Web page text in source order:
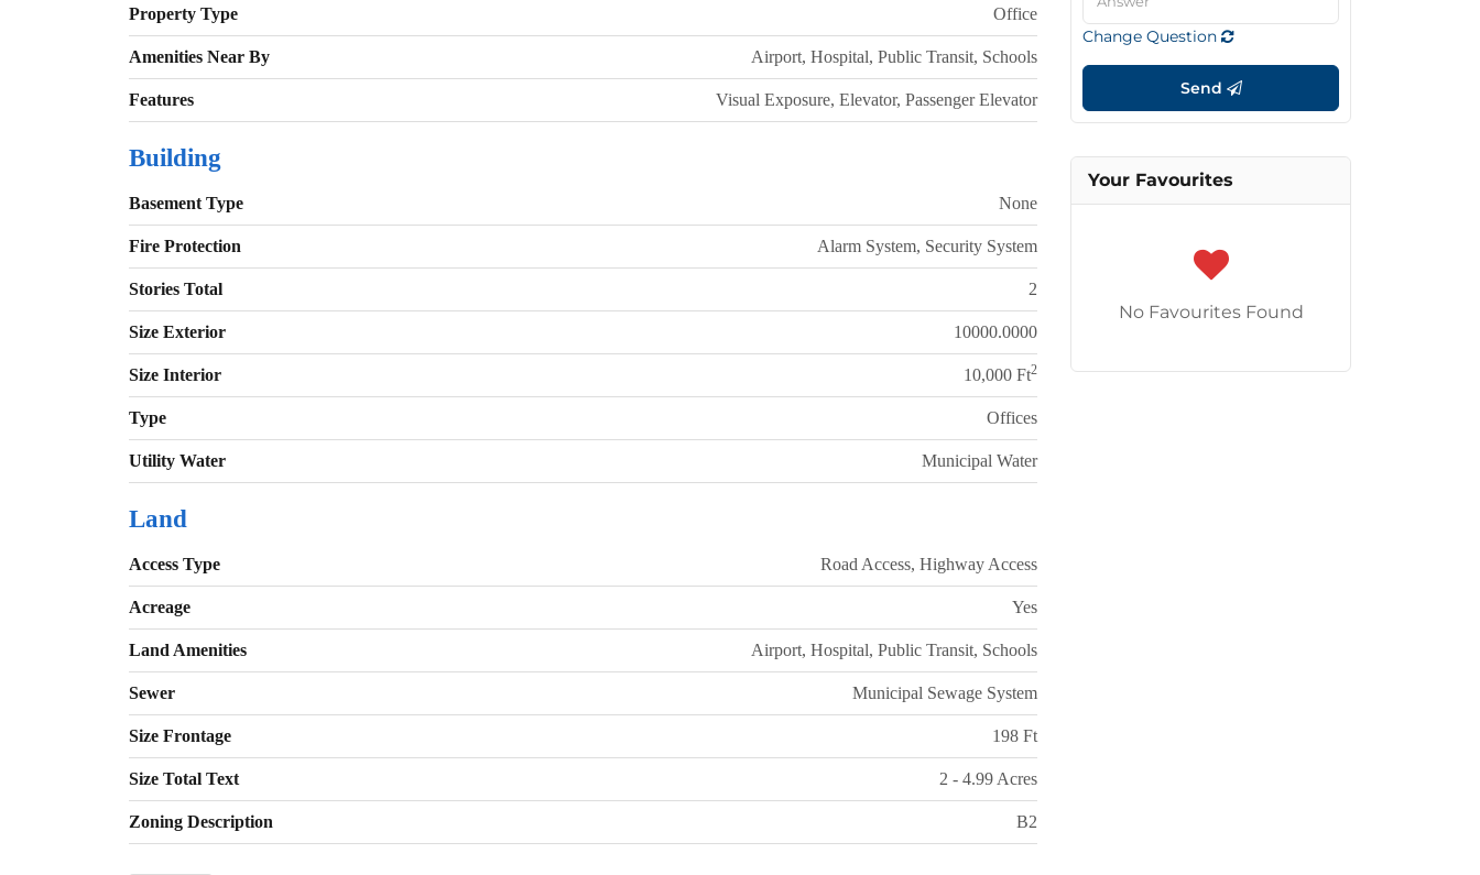
Property Type Office
Amenities Near By Airport, Hospital, Public Transit, Schools
Features Visual Exposure, Elevator, Passenger Elevator
Building
Basement Type None
Fire Protection Alarm System, Security System
Stories Total 2
Size Exterior 10000.0000
Size Interior 10,000 Ft2
Type Offices
Utility Water Municipal Water
Land
Access Type Road Access, Highway Access
Acreage Yes
Land Amenities Airport, Hospital, Public Transit, Schools
Sewer Municipal Sewage System
Size Frontage 198 Ft
Size Total Text 2 - 4.99 Acres
Zoning Description B2
Change Question
Send
Your Favourites
No Favourites Found